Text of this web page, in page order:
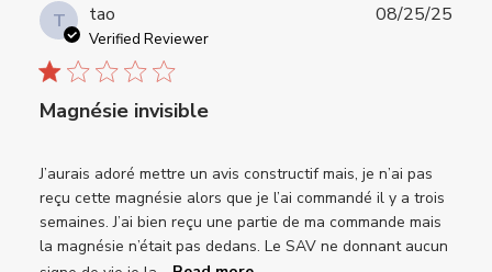
T tao
Verified Reviewer
Magnésie invisible
J’aurais adoré mettre un avis constructif mais, je n’ai pas
reçu cette magnésie alors que je l’ai commandé il y a trois
semaines. J’ai bien reçu une partie de ma commande mais
la magnésie n’était pas dedans. Le SAV ne donnant aucun
08/25/25